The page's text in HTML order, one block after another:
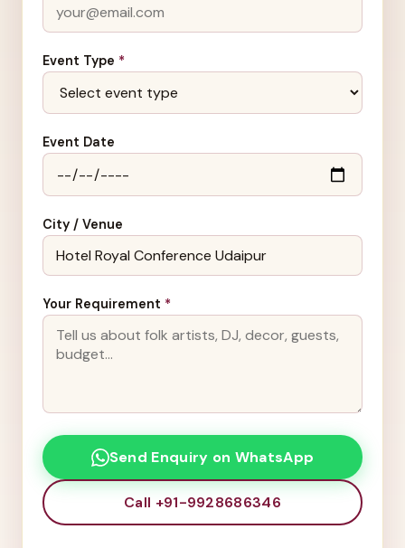
Event Type *
Event Date
City / Venue
Your Requirement *
Send Enquiry on WhatsApp
Call +91-9928686346